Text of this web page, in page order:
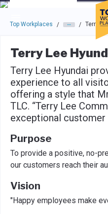
Skip to main navigation
Skip to main content
Press enter to activate the
Top Workplaces / / Terry
Terry Lee
Terry Lee Hyundai
experience to all
offering a style that
TLC. “Terry Lee
exceptional customer
Purpose
To provide a positive, no-
our customers reach their
Vision
"Happy employees make